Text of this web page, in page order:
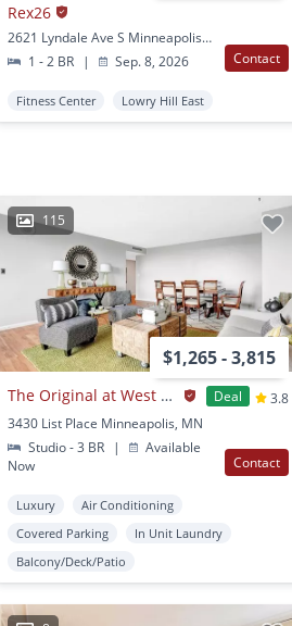
Rex26
2621 Lyndale Ave S Minneapolis, MN
1 - 2 BR
| Sep. 8, 2026 Contact
Fitness Center Lowry Hill East
115
$1,265 - 3,815
The Original at West Lake Quarter Deal
3.8
3430 List Place Minneapolis, MN
Studio - 3 BR
|
Available
Now
Contact
Luxury
Air Conditioning
Covered Parking
In Unit Laundry
Balcony/Deck/Patio